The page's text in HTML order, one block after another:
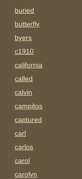
buried
butterfly
byers
c1910
california
called
calvin
campitos
captured
carl
carlos
carol
carolyn